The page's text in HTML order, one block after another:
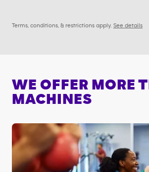
Terms, conditions, & restrictions apply. See details
WE OFFER MORE
MACHINES